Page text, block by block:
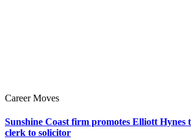
Career Moves
Sunshine Coast firm promotes Elliott Hynes
clerk to solicitor